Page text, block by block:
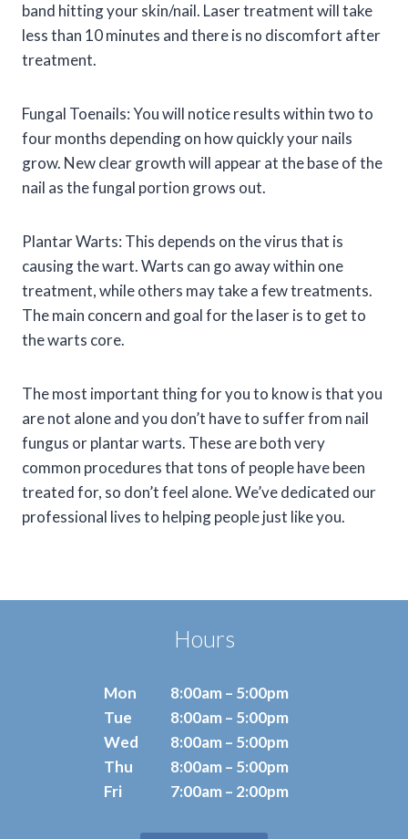
band hitting your skin/nail. Laser treatment will take
less than 10 minutes and there is no discomfort after
treatment.
Fungal Toenails: You will notice results within two to
four months depending on how quickly your nails
grow. New clear growth will appear at the base of the
nail as the fungal portion grows out.
Plantar Warts: This depends on the virus that is
causing the wart. Warts can go away within one
treatment, while others may take a few treatments.
The main concern and goal for the laser is to get to
the warts core.
The most important thing for you to know is that you
are not alone and you don’t have to suffer from nail
fungus or plantar warts. These are both very
common procedures that tons of people have been
treated for, so don’t feel alone. We’ve dedicated our
professional lives to helping people just like you.
Hours
Mon
Tue
Wed
Thu
Fri
8:00am – 5:00pm
8:00am – 5:00pm
8:00am – 5:00pm
8:00am – 5:00pm
7:00am – 2:00pm